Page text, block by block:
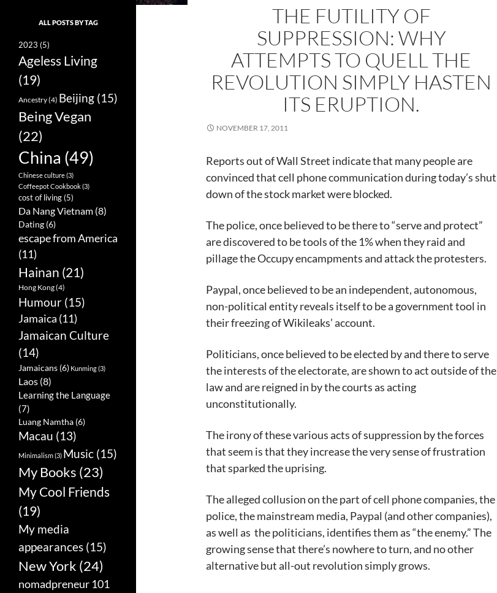
THE FUTILITY OF
SUPPRESSION: WHY
ATTEMPTS TO QUELL THE
REVOLUTION SIMPLY HASTEN
ITS ERUPTION.
NOVEMBER 17, 2011
Reports out of Wall Street indicate that many people are
convinced that cell phone communication during today’s shut
down of the stock market were blocked.
The police, once believed to be there to “serve and protect”
are discovered to be tools of the 1% when they raid and
pillage the Occupy encampments and attack the protesters.
Paypal, once believed to be an independent, autonomous,
non-political entity reveals itself to be a government tool in
their freezing of Wikileaks’ account.
Politicians, once believed to be elected by and there to serve
the interests of the electorate, are shown to act outside of the
law and are reigned in by the courts as acting
unconstitutionally.
The irony of these various acts of suppression by the forces
that seem is that they increase the very sense of frustration
that sparked the uprising.
The alleged collusion on the part of cell phone companies, the
police, the mainstream media, Paypal (and other companies),
as well as the politicians, identifies them as “the enemy.” The
growing sense that there’s nowhere to turn, and no other
alternative but all-out revolution simply grows.
ALL POSTS BY TAG
2023 (5)
Ageless Living
(19)
Ancestry(4) Beijing (15)
Being Vegan
(22)
China (49)
Chinese culture(3)
Coffeepot Cookbook(3)
cost of living(5)
Da Nang Vietnam (8)
Dating (6)
escape from America
(11)
Hainan (21)
Hong Kong(4)
Humour (15)
Jamaica (11)
Jamaican Culture
(14)
Jamaicans (6) Kunming(3)
Laos (8)
Learning the Language
(7)
Luang Namtha (6)
Macau (13)
Minimalism(3) Music (15)
My Books (23)
My Cool Friends
(19)
My media
appearances (15)
New York (24)
nomadpreneur 101